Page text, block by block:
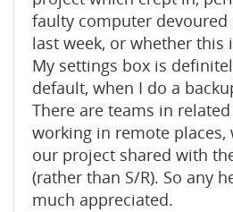
faulty computer
last week, or whether this
My settings box is
default, when I do a
There are teams in
working in remote
our project shared with
(rather than S/R). So any
much appreciated.